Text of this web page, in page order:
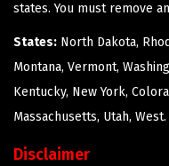
states. You must remove
States: North Dakota,
Montana, Vermont,
Kentucky, New York,
Massachusetts, Utah, West.
Disclaimer